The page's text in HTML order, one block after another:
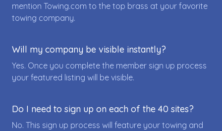
mention Towing.com to the top brass at your favorite
towing company.
Will my company be visible instantly?
Yes. Once you complete the member sign up process
your featured listing will be visible.
Do I need to sign up on each of the 40 sites?
No. This sign up process will feature your towing and